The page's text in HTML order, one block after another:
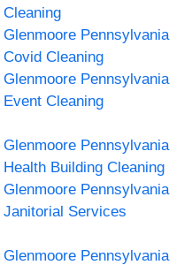
Cleaning
Glenmoore Pennsylvania
Covid Cleaning
Glenmoore Pennsylvania
Event Cleaning
Glenmoore Pennsylvania
Health Building Cleaning
Glenmoore Pennsylvania
Janitorial Services
Glenmoore Pennsylvania